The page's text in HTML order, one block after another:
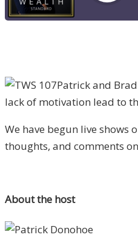
Patrick and
lack of motivation lead to
We have begun live shows
thoughts, and comments on
About the host